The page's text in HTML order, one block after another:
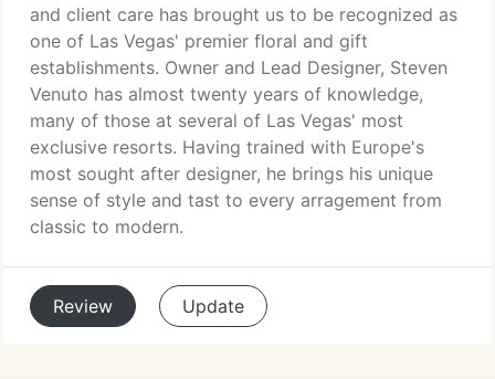
and client care has brought us to be recognized as
one of Las Vegas' premier floral and gift
establishments. Owner and Lead Designer, Steven
Venuto has almost twenty years of knowledge,
many of those at several of Las Vegas' most
exclusive resorts. Having trained with Europe's
most sought after designer, he brings his unique
sense of style and tast to every arragement from
classic to modern.
Review Update